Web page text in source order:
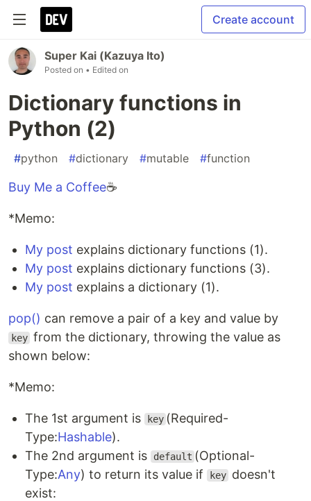
Create account
Super Kai (Kazuya Ito)
Posted on • Edited on
Dictionary functions in
Python (2)
#python #dictionary #mutable #function
Buy Me a Coffee☕
*Memo:
My post explains dictionary functions (1).
My post explains dictionary functions (3).
My post explains a dictionary (1).
pop() can remove a pair of a key and value by
key from the dictionary, throwing the value as
shown below:
*Memo:
The 1st argument is key (Required-
Type:Hashable).
The 2nd argument is
default (Optional-
Type:Any) to return its value if key doesn't
exist: